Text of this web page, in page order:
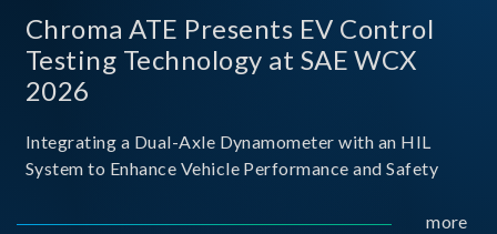
Chroma ATE Presents EV Control
Testing Technology at SAE WCX
2026
Integrating a Dual-Axle Dynamometer with an HIL
System to Enhance Vehicle Performance and Safety
more